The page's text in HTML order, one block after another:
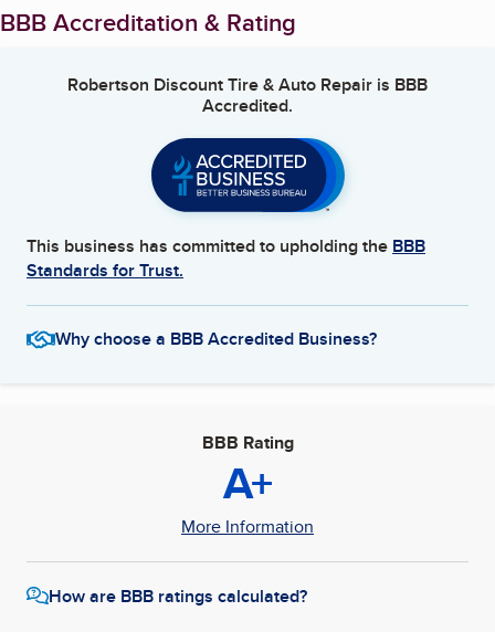
BBB Accreditation & Rating
Robertson Discount Tire & Auto Repair is BBB
Accredited.
This business has committed to upholding the BBB
Standards for Trust.
Why choose a BBB Accredited Business?
BBB Rating
A+
More Information
How are BBB ratings calculated?